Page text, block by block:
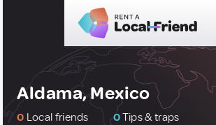
Aldama, Mexico
0 Local friends 0Tips & traps